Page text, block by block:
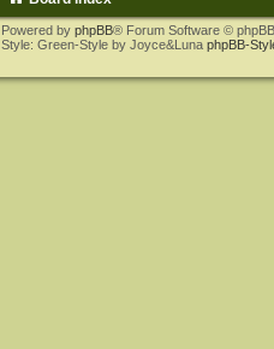
Powered by phpBB® Forum Software ©
Style: Green-Style by Joyce&Luna phpBB-